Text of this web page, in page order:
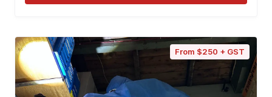
From $250 + GST